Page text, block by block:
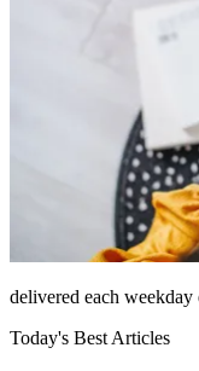
delivered each weekday
Today's Best Articles